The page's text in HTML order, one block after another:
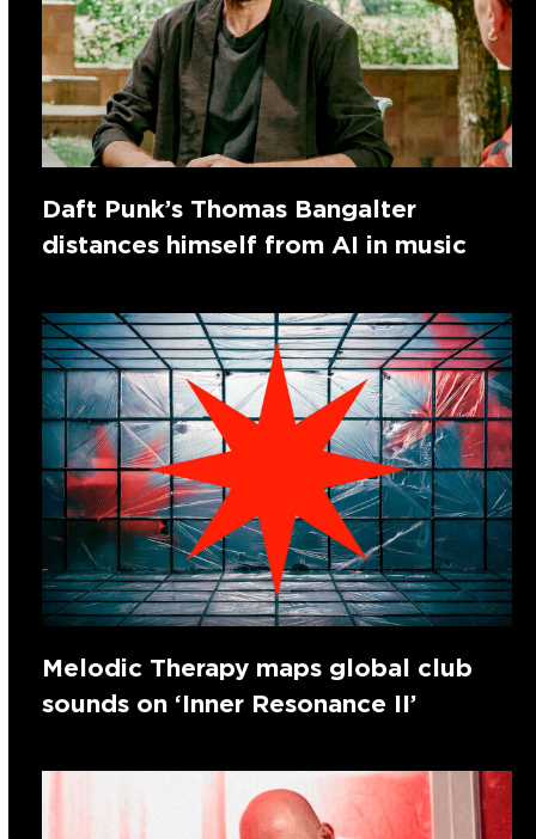
Daft Punk’s Thomas Bangalter
distances himself from AI in music
Melodic Therapy maps global club
sounds on ‘Inner Resonance II’